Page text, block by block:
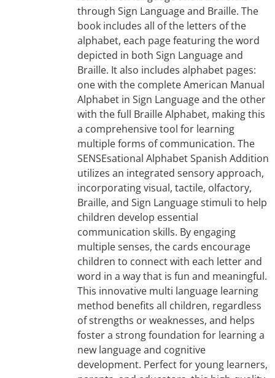
through Sign Language and Braille. The
book includes all of the letters of the
alphabet, each page featuring the word
depicted in both Sign Language and
Braille. It also includes alphabet pages:
one with the complete American Manual
Alphabet in Sign Language and the other
with the full Braille Alphabet, making this
a comprehensive tool for learning
multiple forms of communication. The
SENSEsational Alphabet Spanish Addition
utilizes an integrated sensory approach,
incorporating visual, tactile, olfactory,
Braille, and Sign Language stimuli to help
children develop essential
communication skills. By engaging
multiple senses, the cards encourage
children to connect with each letter and
word in a way that is fun and meaningful.
This innovative multi language learning
method benefits all children, regardless
of strengths or weaknesses, and helps
foster a strong foundation for learning a
new language and cognitive
development. Perfect for young learners,